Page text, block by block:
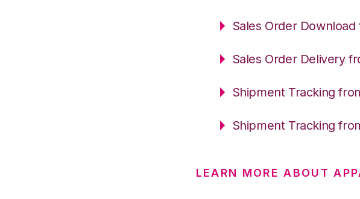
Sales Order
Sales Order Delivery
Shipment Tracking
Shipment Tracking
LEARN MORE ABOUT